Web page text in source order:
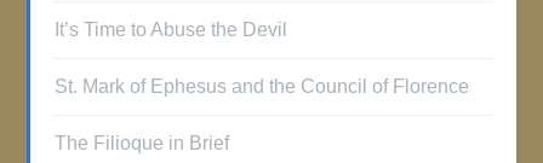
It’s Time to Abuse the Devil
St. Mark of Ephesus and the Council of Florence
The Filioque in Brief